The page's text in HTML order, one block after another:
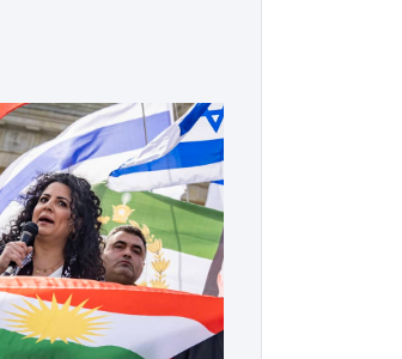
terrorists” under US
marks a turning point
States approaches the
of the Middle […]